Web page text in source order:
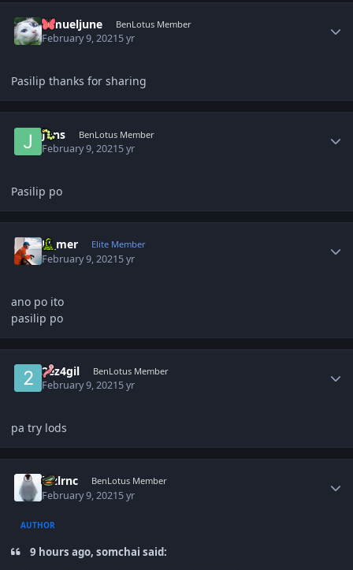
lemueljune BenLotus Member
February 9, 20215 yr
Pasilip thanks for sharing
Jons BenLotus Member
February 9, 20215 yr
Pasilip po
El_mer Elite Member
February 9, 20215 yr
ano po ito
pasilip po
2ez4gil BenLotus Member
February 9, 20215 yr
pa try lods
lnzlrnc BenLotus Member
February 9, 20215 yr
AUTHOR
9 hours ago, somchai said: